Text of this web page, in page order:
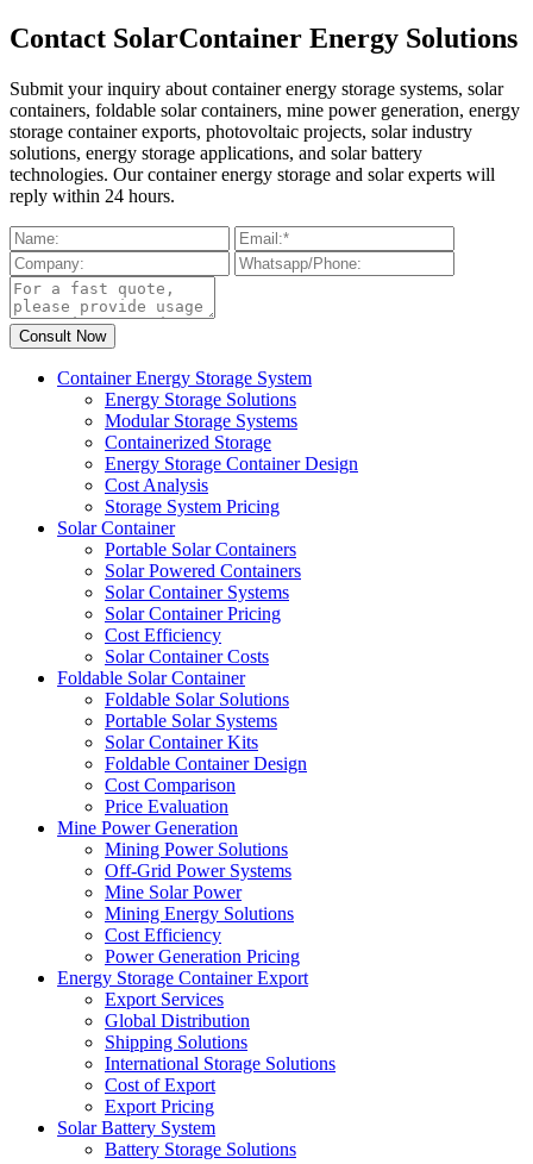
Contact SolarContainer Energy Solutions
Submit your inquiry about container energy storage systems, solar
containers, foldable solar containers, mine power generation, energy
storage container exports, photovoltaic projects, solar industry
solutions, energy storage applications, and solar battery
technologies. Our container energy storage and solar experts will
reply within 24 hours.
Container Energy Storage System
Energy Storage Solutions
Modular Storage Systems
Containerized Storage
Energy Storage Container Design
Cost Analysis
Storage System Pricing
Solar Container
Portable Solar Containers
Solar Powered Containers
Solar Container Systems
Solar Container Pricing
Cost Efficiency
Solar Container Costs
Foldable Solar Container
Foldable Solar Solutions
Portable Solar Systems
Solar Container Kits
Foldable Container Design
Cost Comparison
Price Evaluation
Mine Power Generation
Mining Power Solutions
Off-Grid Power Systems
Mine Solar Power
Mining Energy Solutions
Cost Efficiency
Power Generation Pricing
Energy Storage Container Export
Export Services
Global Distribution
Shipping Solutions
International Storage Solutions
Cost of Export
Export Pricing
Solar Battery System
Battery Storage Solutions